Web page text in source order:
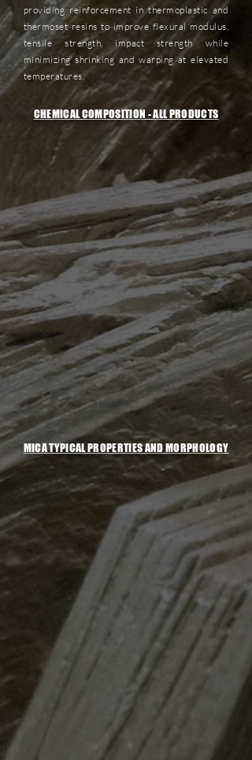
providing reinforcement in thermoplastic and
thermoset resins to improve flexural modulus,
tensile strength, impact strength while
minimizing shrinking and warping at elevated
temperatures.
CHEMICAL COMPOSITION - ALL PRODUCTS
MICA TYPICAL PROPERTIES AND MORPHOLOGY